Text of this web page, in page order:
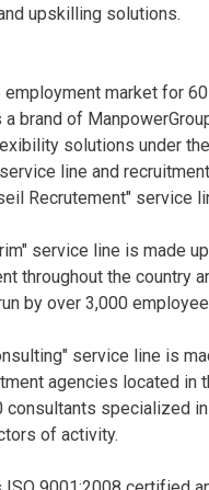
upskilling solutions.
employment market for
a brand of
solutions under
line and
Recrutement" service
service line is made
throughout the country
by over 3,000
service line is
agencies located in
consultants specialized
of activity.